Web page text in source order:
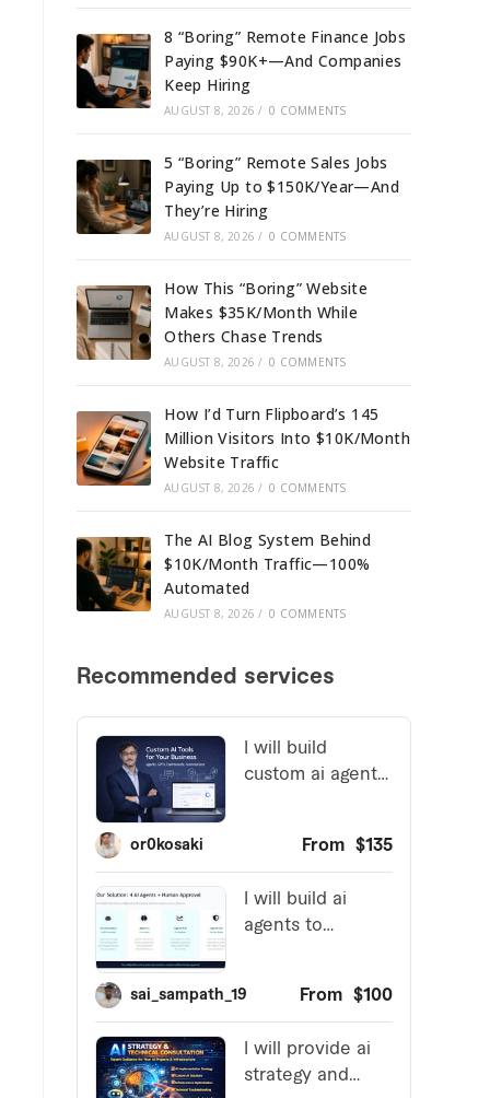
8 “Boring” Remote Finance Jobs
Paying $90K+—And Companies
Keep Hiring
AUGUST 8, 2026 / 0 COMMENTS
5 “Boring” Remote Sales Jobs
Paying Up to $150K/Year—And
They’re Hiring
AUGUST 8, 2026 / 0 COMMENTS
How This “Boring” Website
Makes $35K/Month While
Others Chase Trends
AUGUST 8, 2026 / 0 COMMENTS
How I’d Turn Flipboard’s 145
Million Visitors Into $10K/Month
Website Traffic
AUGUST 8, 2026 / 0 COMMENTS
The AI Blog System Behind
$10K/Month Traffic—100%
Automated
AUGUST 8, 2026 / 0 COMMENTS